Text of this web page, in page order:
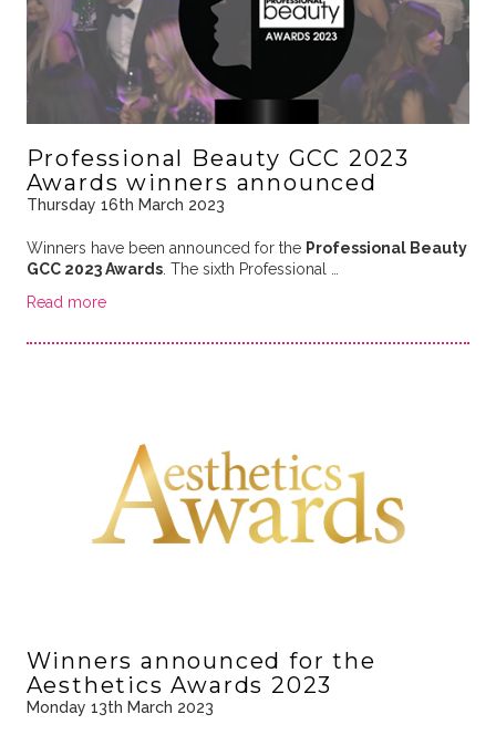
Professional Beauty GCC 2023
Awards winners announced
Thursday 16th March 2023
Winners have been announced for the Professional Beauty
GCC 2023 Awards. The sixth Professional …
Read more
Winners announced for the
Aesthetics Awards 2023
Monday 13th March 2023